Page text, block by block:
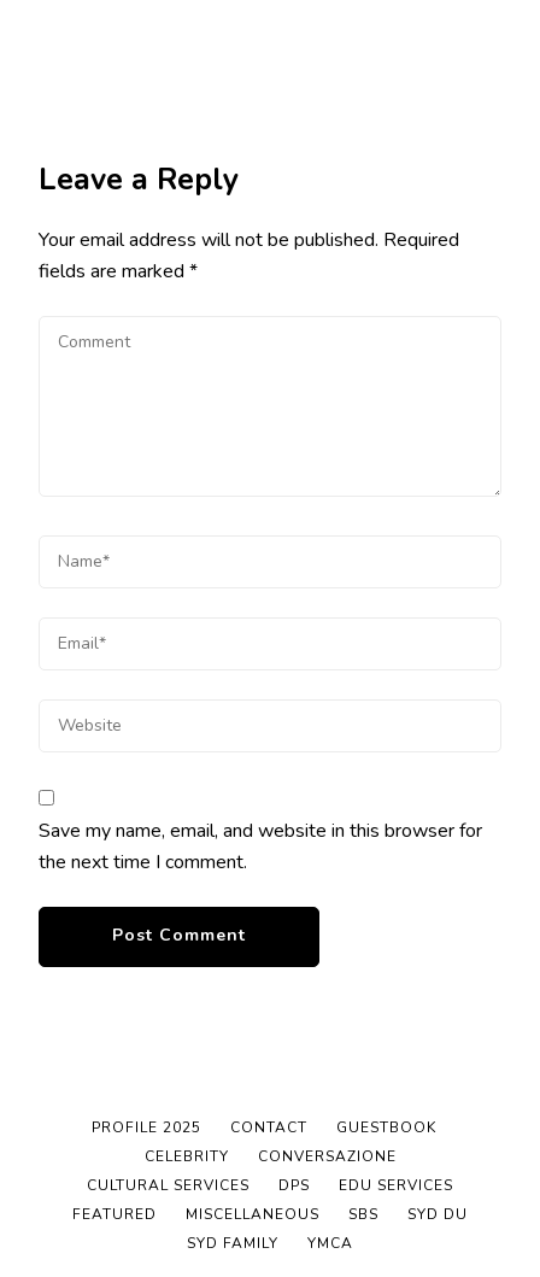
Leave a Reply
Your email address will not be published. Required
fields are marked *
Save my name, email, and website in this browser for
the next time I comment.
PROFILE 2025 CONTACT
GUESTBOOK
CELEBRITY
CONVERSAZIONE
CULTURAL SERVICES
DPS
EDU SERVICES
FEATURED
MISCELLANEOUS SBS
SYD DU
SYD FAMILY
YMCA